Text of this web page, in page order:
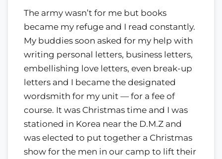
The army wasn’t for me but books
became my refuge and I read constantly.
My buddies soon asked for my help with
writing personal letters, business letters,
embellishing love letters, even break-up
letters and I became the designated
wordsmith for my unit — for a fee of
course. It was Christmas time and I was
stationed in Korea near the D.M.Z and
was elected to put together a Christmas
show for the men in our camp to lift their